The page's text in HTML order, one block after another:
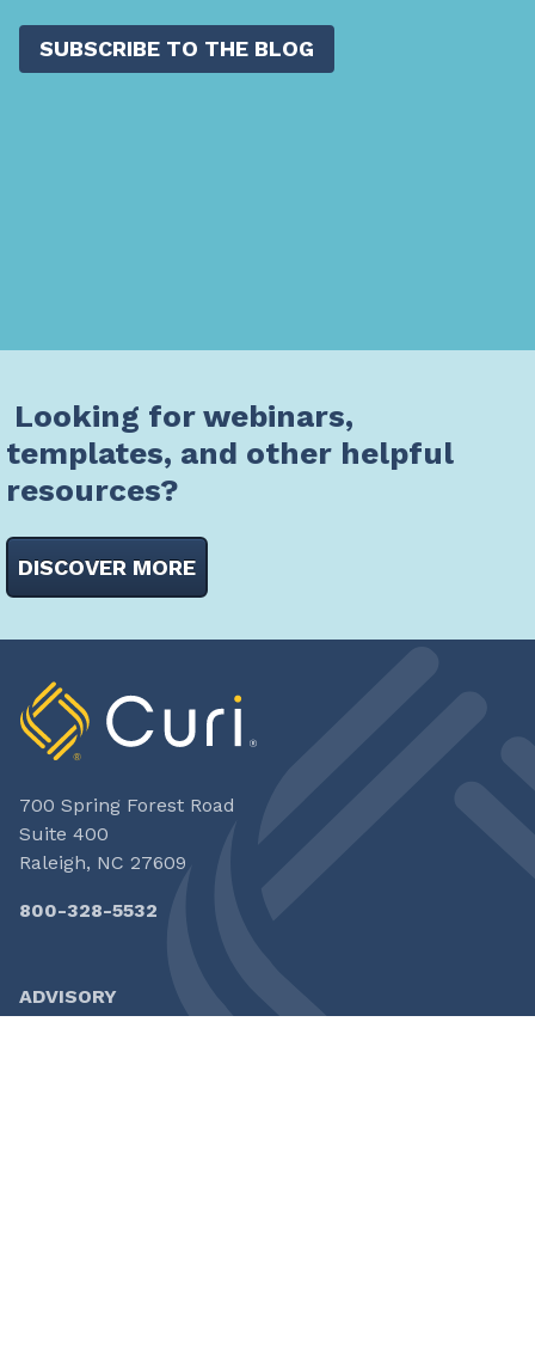
Looking for webinars,
templates, and other helpful
resources?
DISCOVER MORE
700 Spring Forest Road
Suite 400
Raleigh, NC 27609
800-328-5532
ADVISORY